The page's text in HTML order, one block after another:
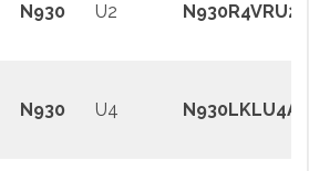
N930 U2
N930 U4